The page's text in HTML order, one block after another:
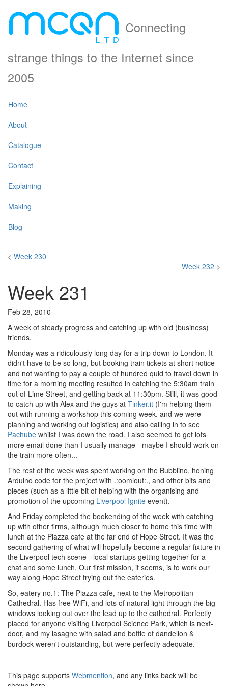
Connecting
strange things to the Internet since
2005
Home
About
Catalogue
Contact
Explaining
Making
Blog
< Week 230
Week 232 >
Week 231
Feb 28, 2010
A week of steady progress and catching up with old (business)
friends.
Monday was a ridiculously long day for a trip down to London. It
didn't have to be so long, but booking train tickets at short notice
and not wanting to pay a couple of hundred quid to travel down in
time for a morning meeting resulted in catching the 5:30am train
out of Lime Street, and getting back at 11:30pm. Still, it was good
to catch up with Alex and the guys at Tinker.it (I'm helping them
out with running a workshop this coming week, and we were
planning and working out logistics) and also calling in to see
Pachube whilst I was down the road. I also seemed to get lots
more email done than I usually manage - maybe I should work on
the train more often...
The rest of the week was spent working on the Bubblino, honing
Arduino code for the project with .:oomlout:., and other bits and
pieces (such as a little bit of helping with the organising and
promotion of the upcoming Liverpool Ignite event).
And Friday completed the bookending of the week with catching
up with other firms, although much closer to home this time with
lunch at the Piazza cafe at the far end of Hope Street. It was the
second gathering of what will hopefully become a regular fixture in
the Liverpool tech scene - local startups getting together for a
chat and some lunch. Our first mission, it seems, is to work our
way along Hope Street trying out the eateries.
So, eatery no.1: The Piazza cafe, next to the Metropolitan
Cathedral. Has free WiFi, and lots of natural light through the big
windows looking out over the lead up to the cathedral. Perfectly
placed for anyone visiting Liverpool Science Park, which is next-
door, and my lasagne with salad and bottle of dandelion &
burdock weren't outstanding, but were perfectly adequate.
This page supports Webmention, and any links back will be